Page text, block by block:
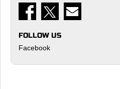
FOLLOW US
Facebook